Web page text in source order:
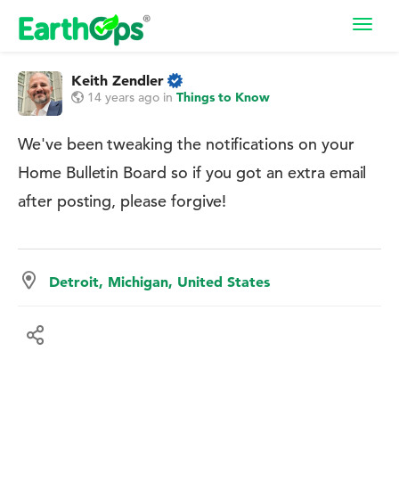
Keith Zendler
14 years ago in Things to Know
We've been tweaking the notifications on your
Home Bulletin Board so if you got an extra email
after posting, please forgive!
Detroit, Michigan, United States